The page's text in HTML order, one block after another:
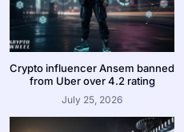
Crypto influencer Ansem banned
from Uber over 4.2 rating
July 25, 2026